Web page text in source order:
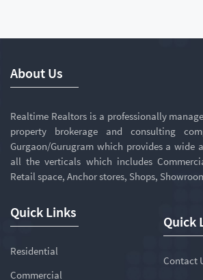
About Us
Realtime Realtors is a professionally
property brokerage and consulting
Gurgaon/Gurugram which provides a wide
all the verticals which includes
Retail space, Anchor stores, Shops,
Quick Links
Residential
Commercial
Quick
Contact